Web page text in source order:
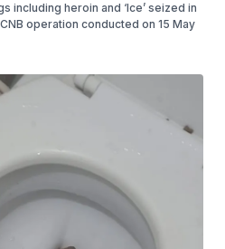
including heroin and ‘Ice’ seized in
operation conducted on 15 May